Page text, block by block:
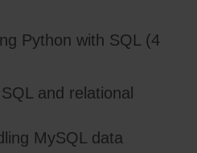
Python with SQL (4
and relational
MySQL data